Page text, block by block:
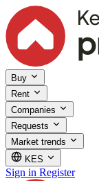
Buy
Rent
Companies
Requests
Market trends
KES
Sign in Register